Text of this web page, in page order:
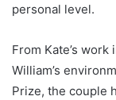
personal level.
From Kate’s
William’s
Prize, the couple